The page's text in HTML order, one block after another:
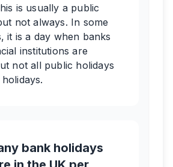
is usually a public
not always. In some
it is a day when banks
institutions are
not all public holidays
bank holidays